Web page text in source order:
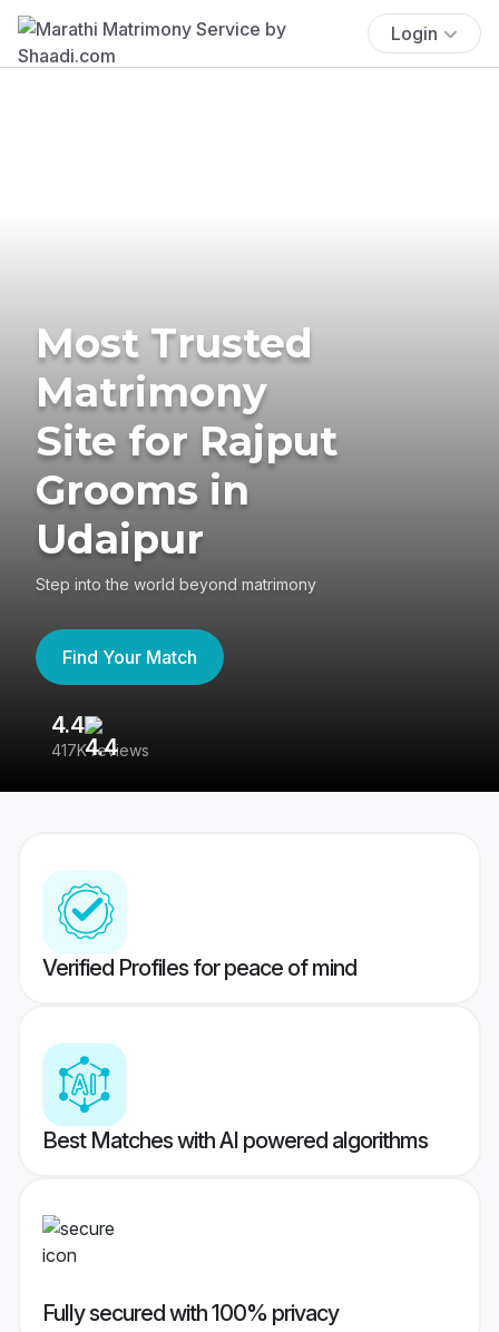
Login
Most Trusted
Matrimony
Site for Rajput
Grooms in
Udaipur
Step into the world beyond matrimony
Find Your Match
4.4
417K reviews
Verified Profiles for peace of mind
Best Matches with AI powered algorithms
Fully secured with 100% privacy